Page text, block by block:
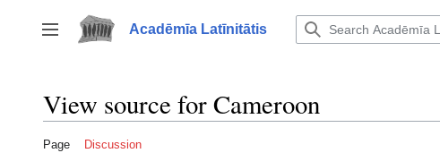
to
content
Toggle sidebar
Acadēmīa Latīnitātis
View source for Cameroon
Page Discussion